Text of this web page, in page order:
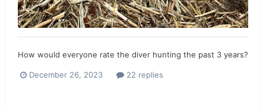
How would everyone rate the diver hunting the past 3 years?
December 26, 2023 22 replies